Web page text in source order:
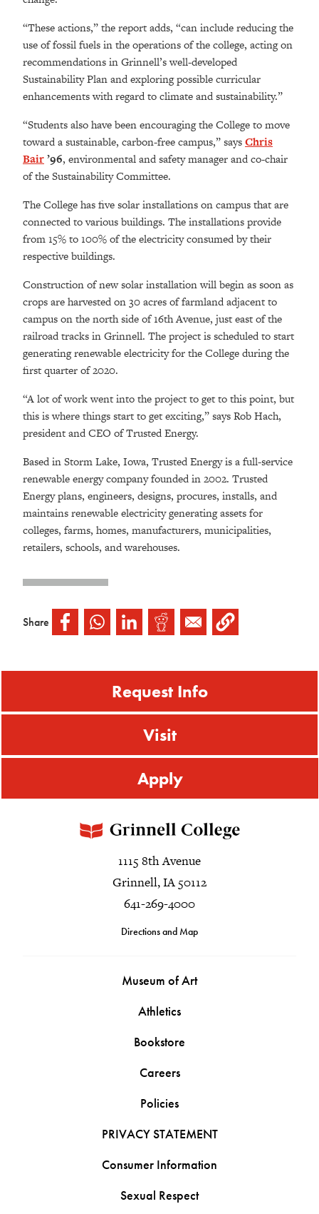
“These actions,” the report adds, “can include reducing the
use of fossil fuels in the operations of the college, acting on
recommendations in Grinnell’s well-developed
Sustainability Plan and exploring possible curricular
enhancements with regard to climate and sustainability.”
“Students also have been encouraging the College to move
toward a sustainable, carbon-free campus,” saysChris
Bair’96, environmental and safety manager and co-chair
of the Sustainability Committee.
The College has five solar installations on campus that are
connected to various buildings. The installations provide
from 15% to 100% of the electricity consumed by their
respective buildings.
Construction of new solar installation will begin as soon as
crops are harvested on 30 acres of farmland adjacent to
campus on the north side of 16th Avenue, just east of the
railroad tracks in Grinnell. The project is scheduled to start
generating renewable electricity for the College during the
first quarter of 2020.
“A lot of work went into the project to get to this point, but
this is where things start to get exciting,” says Rob Hach,
president and CEO of Trusted Energy.
Based in Storm Lake, Iowa, Trusted Energy is a full-service
renewable energy company founded in 2002. Trusted
Energy plans, engineers, designs, procures, installs, and
maintains renewable electricity generating assets for
colleges, farms, homes, manufacturers, municipalities,
retailers, schools, and warehouses.
Share
Request Info
Visit
Apply
1115 8th Avenue
Grinnell, IA 50112
641-269-4000
Directions and Map
Museum of Art
Athletics
Bookstore
Careers
Policies
PRIVACY STATEMENT
Consumer Information
Sexual Respect